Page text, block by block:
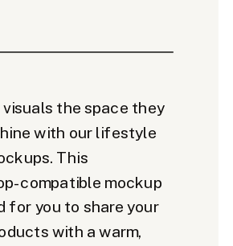
visuals the space they
with our lifestyle
This
compatible mockup
for you to share your
with a warm,